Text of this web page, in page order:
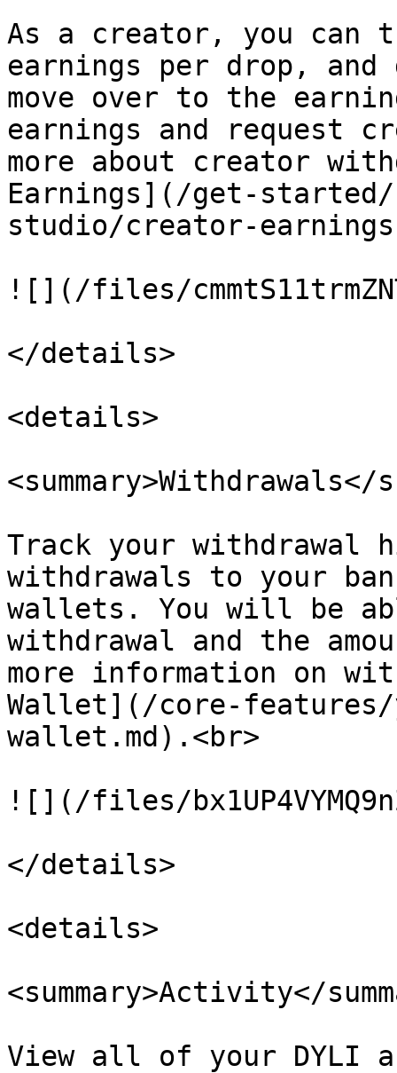
As a creator, you can
earnings per drop,
move over to the
earnings and request
more about creator
Earnings](/get-
studio/creator-
![](/files/
</details>
<details>
<summary>Withdrawals</
Track your withdrawal
withdrawals to your
wallets. You will be
withdrawal and the
more information on
Wallet](/core-
wallet.md).<br>
![](/files/
</details>
<details>
<summary>Activity</
View all of your DYLI